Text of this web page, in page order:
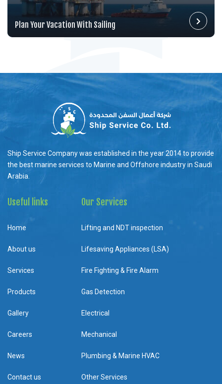
Plan Your Vacation With Sailing
Ship Service Company was established in the year 2014 to provide
the best marine services to Marine and Offshore industry in Saudi
Arabia.
Useful links
Home
About us
Services
Products
Gallery
Careers
News
Contact us
Our Services
Lifting and NDT inspection
Lifesaving Appliances (LSA)
Fire Fighting & Fire Alarm
Gas Detection
Electrical
Mechanical
Plumbing & Marine HVAC
Other Services